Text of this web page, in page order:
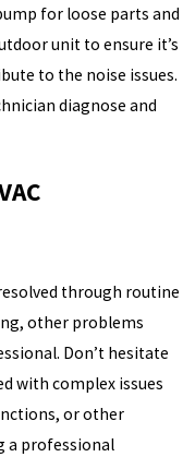
for loose parts and
unit to ensure it’s
to the noise issues.
diagnose and
through routine
other problems
Don’t hesitate
with complex issues
or other
a professional